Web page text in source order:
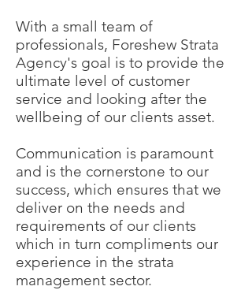
With a small team of
professionals, Foreshew Strata
Agency's goal is to provide the
ultimate level of customer
service and looking after the
wellbeing of our clients asset.
Communication is paramount
and is the cornerstone to our
success, which ensures that we
deliver on the needs and
requirements of our clients
which in turn compliments our
experience in the strata
management sector.